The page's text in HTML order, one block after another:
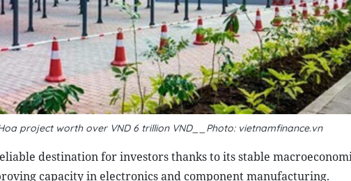
project worth over VND 6 trillion VND__Photo: vietnamfinance.vn
destination for investors thanks to its stable
capacity in electronics and component manufacturing.